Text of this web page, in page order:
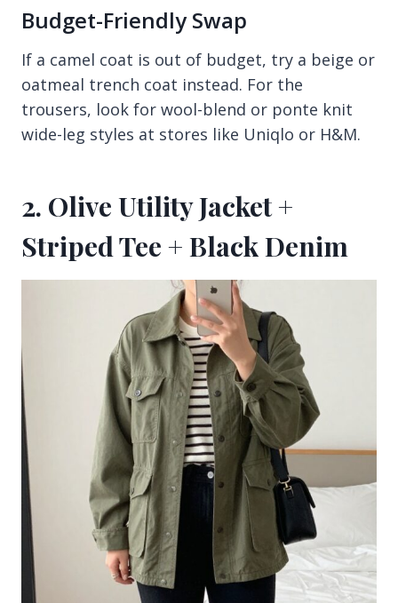
Budget-Friendly Swap
If a camel coat is out of budget, try a beige or
oatmeal trench coat instead. For the
trousers, look for wool-blend or ponte knit
wide-leg styles at stores like Uniqlo or H&M.
2. Olive Utility Jacket +
Striped Tee + Black Denim